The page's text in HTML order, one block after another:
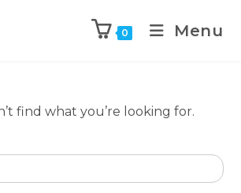
0 Menu
find what you’re looking for.